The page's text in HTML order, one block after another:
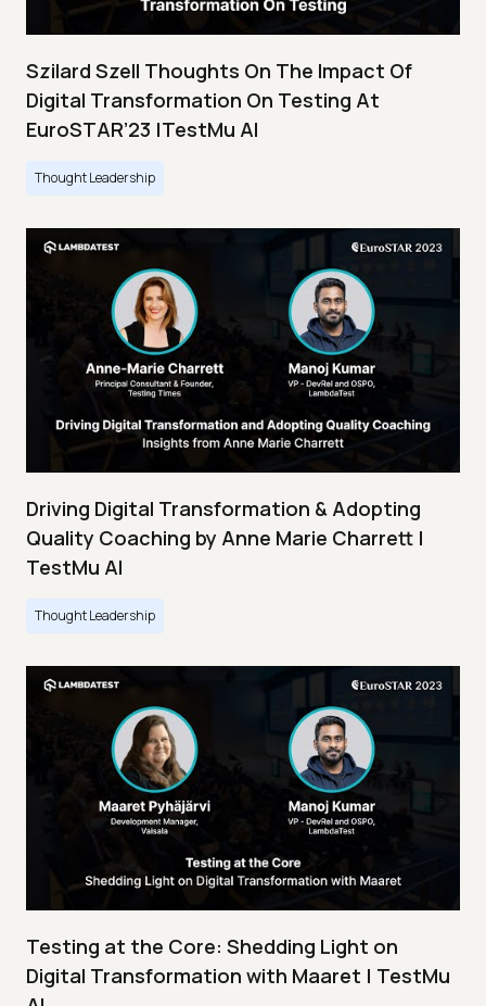
Szilard Szell Thoughts On The Impact Of
Digital Transformation On Testing At
EuroSTAR’23 |TestMu AI
Thought Leadership
Driving Digital Transformation & Adopting
Quality Coaching by Anne Marie Charrett |
TestMu AI
Thought Leadership
Testing at the Core: Shedding Light on
Digital Transformation with Maaret | TestMu